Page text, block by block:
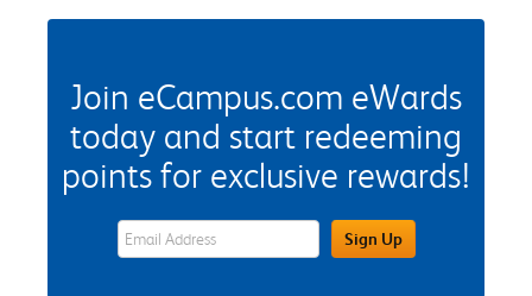
Join eCampus.com eWards
today and start redeeming
points for exclusive rewards!
eWards Sign Up Email Address FieldSign Up